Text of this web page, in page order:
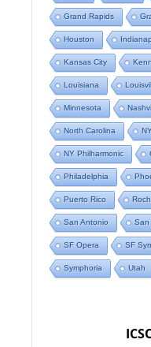
Grand Rapids
Houston
Kansas City
Louisiana
Minnesota
North Carolina
NY Philharmonic
Philadelphia
Puerto Rico
San Antonio San
SF Opera SF
Symphoria Utah